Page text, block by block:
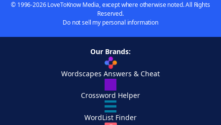
© 1996-2026 LoveToKnow Media, except where otherwise noted. All Rights
Reserved.
Do not sell my personal information
Our Brands:
Wordscapes Answers & Cheat
Crossword Helper
WordList Finder